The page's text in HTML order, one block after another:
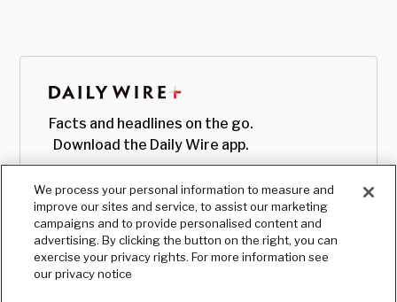
Facts and headlines on the go.
Download the Daily Wire app.
We process your personal information to measure and
improve our sites and service, to assist our marketing
campaigns and to provide personalised content and
advertising. By clicking the button on the right, you can
exercise your privacy rights. For more information see
our privacy notice